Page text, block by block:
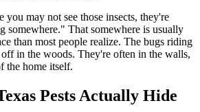
you may not see those insects, they're
somewhere." That somewhere is usually
than most people realize. The bugs riding
in the woods. They're often in the walls,
the home itself.
Pests Actually Hide